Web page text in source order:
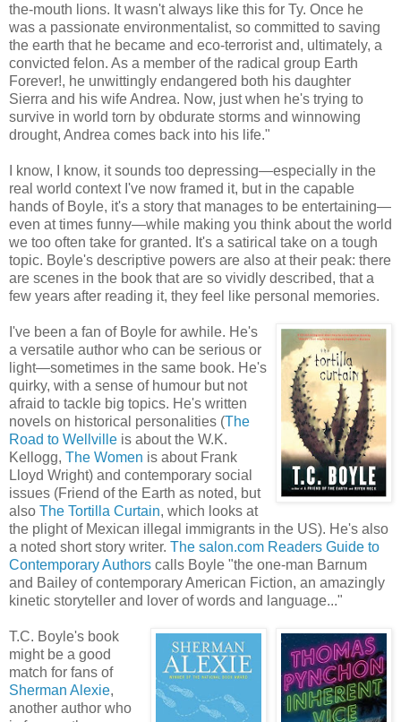
the-mouth lions. It wasn't always like this for Ty. Once he
was a passionate environmentalist, so committed to saving
the earth that he became and eco-terrorist and, ultimately, a
convicted felon. As a member of the radical group Earth
Forever!, he unwittingly endangered both his daughter
Sierra and his wife Andrea. Now, just when he's trying to
survive in world torn by obdurate storms and winnowing
drought, Andrea comes back into his life."
I know, I know, it sounds too depressing—especially in the
real world context I've now framed it, but in the capable
hands of Boyle, it's a story that manages to be entertaining—
even at times funny—while making you think about the world
we too often take for granted. It's a satirical take on a tough
topic. Boyle's descriptive powers are also at their peak: there
are scenes in the book that are so vividly described, that a
few years after reading it, they feel like personal memories.
I've been a fan of Boyle for awhile. He's
a versatile author who can be serious or
light—sometimes in the same book. He's
quirky, with a sense of humour but not
afraid to tackle big topics. He's written
novels on historical personalities (The
Road to Wellville is about the W.K.
Kellogg, The Women is about Frank
Lloyd Wright) and contemporary social
issues (Friend of the Earth as noted, but
also The Tortilla Curtain, which looks at
the plight of Mexican illegal immigrants in the US). He's also
a noted short story writer. The salon.com Readers Guide to
Contemporary Authors calls Boyle "the one-man Barnum
and Bailey of contemporary American Fiction, an amazingly
kinetic storyteller and lover of words and language..."
T.C. Boyle's book
might be a good
match for fans of
Sherman Alexie,
another author who